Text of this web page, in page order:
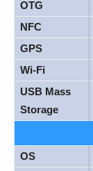
OTG
NFC
GPS
Wi-Fi
USB Mass
Storage
OS